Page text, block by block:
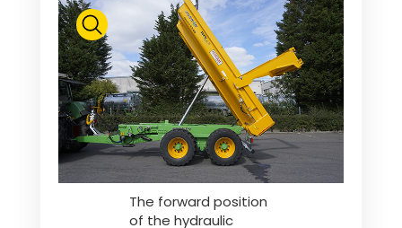
The forward position
of the hydraulic